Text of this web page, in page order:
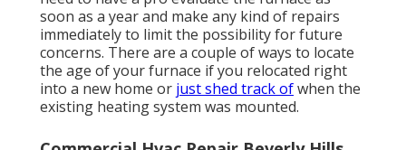
soon as a year and make any kind of repairs
immediately to limit the possibility for future
concerns. There are a couple of ways to locate
the age of your furnace if you relocated right
into a new home or just shed track ofwhen the
existing heating system was mounted.